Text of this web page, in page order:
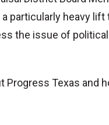
particularly heavy
the issue of
Progress Texas and